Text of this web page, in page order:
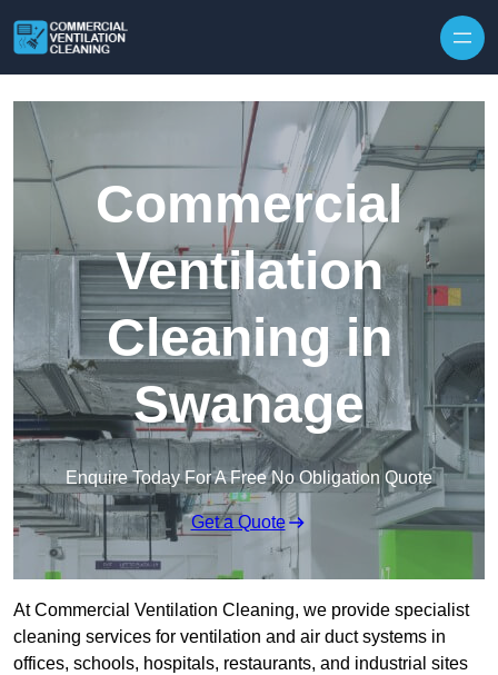
Commercial
Ventilation
Cleaning in
Swanage
Enquire Today For A Free No Obligation Quote
Get a Quote
At Commercial Ventilation Cleaning, we provide specialist
cleaning services for ventilation and air duct systems in
offices, schools, hospitals, restaurants, and industrial sites